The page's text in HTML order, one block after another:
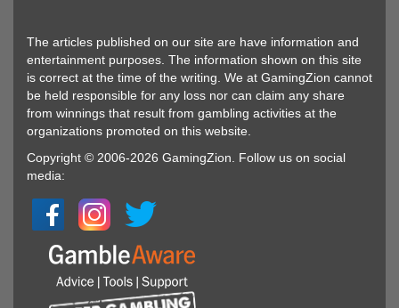
The articles published on our site are have information and
entertainment purposes. The information shown on this site
is correct at the time of the writing. We at GamingZion cannot
be held responsible for any loss nor can claim any share
from winnings that result from gambling activities at the
organizations promoted on this website.
Copyright © 2006-2026 GamingZion. Follow us on social
media: